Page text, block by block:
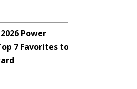
Power
7 Favorites to